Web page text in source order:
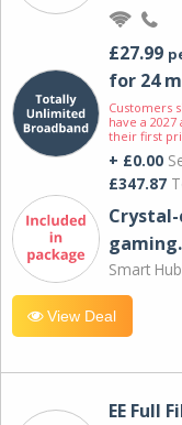
£27.99
for 24
Customers
have a
their first
+ £0.00
£347.87
gaming.
Smart
View Deal
EE Full